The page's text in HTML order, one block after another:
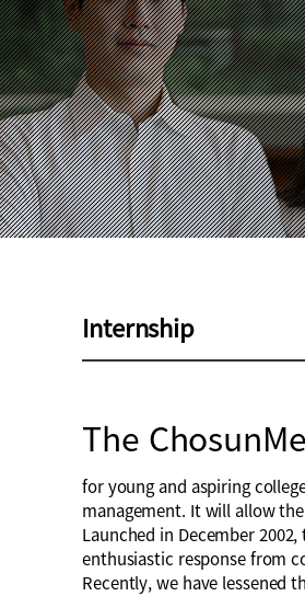
Internship
The
for young and aspiring
management. It will allow
Launched in December
enthusiastic response from
Recently, we have lessened